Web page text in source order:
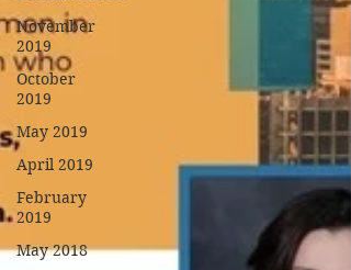
November
2019
October
2019
May 2019
April 2019
February
2019
May 2018